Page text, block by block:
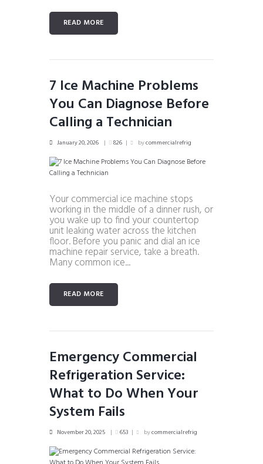
READ MORE
7 Ice Machine Problems
You Can Diagnose Before
Calling a Technician
January 20, 2026 826 bycommercialrefrig
Your commercial ice machine stops
working in the middle of a dinner rush, or
you wake up to find your countertop
unit leaking water across the kitchen
floor. Before you panic and dial an ice
machine repair service, take a breath.
Many common ice...
READ MORE
Emergency Commercial
Refrigeration Service:
What to Do When Your
System Fails
November 20, 2025 653 bycommercialrefrig